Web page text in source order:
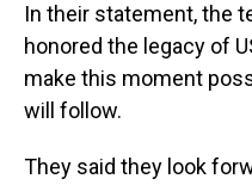
In their statement, the
honored the legacy of
make this moment
will follow.
They said they look